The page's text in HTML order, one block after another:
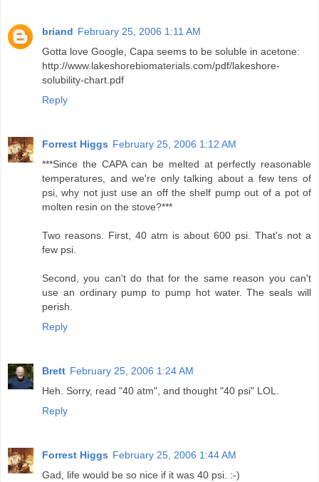
briand February 25, 2006 1:11 AM
Gotta love Google, Capa seems to be soluble in acetone:
http://www.lakeshorebiomaterials.com/pdf/lakeshore-
solubility-chart.pdf
Reply
Forrest Higgs February 25, 2006 1:12 AM
***Since the CAPA can be melted at perfectly reasonable
temperatures, and we're only talking about a few tens of
psi, why not just use an off the shelf pump out of a pot of
molten resin on the stove?***
Two reasons. First, 40 atm is about 600 psi. That's not a
few psi.
Second, you can't do that for the same reason you can't
use an ordinary pump to pump hot water. The seals will
perish.
Reply
Brett February 25, 2006 1:24 AM
Heh. Sorry, read "40 atm", and thought "40 psi" LOL.
Reply
Forrest Higgs February 25, 2006 1:44 AM
Gad, life would be so nice if it was 40 psi. :-)